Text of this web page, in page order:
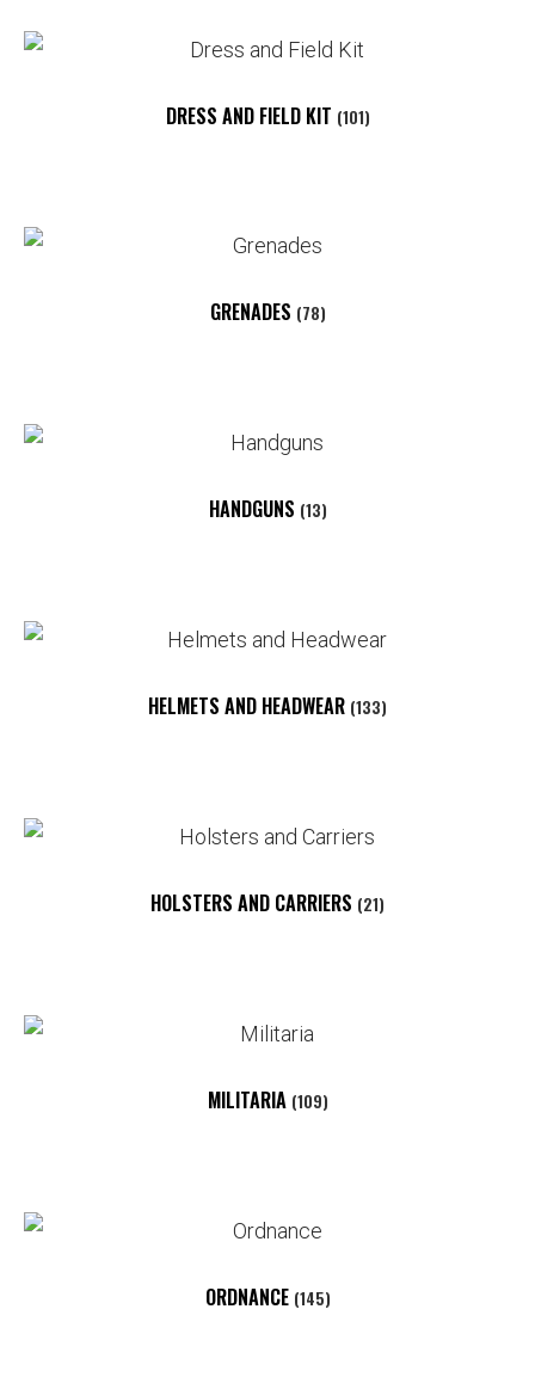
DRESS AND FIELD KIT (101)
GRENADES (78)
HANDGUNS (13)
HELMETS AND HEADWEAR (133)
HOLSTERS AND CARRIERS (21)
MILITARIA (109)
ORDNANCE (145)